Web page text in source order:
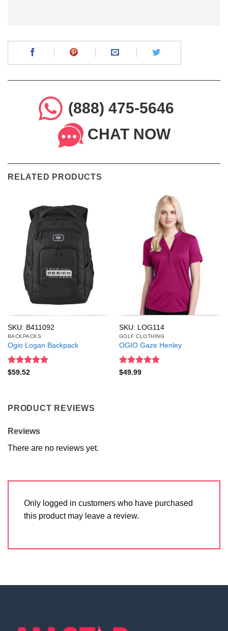
(888) 475-5646
CHAT NOW
RELATED PRODUCTS
SKU: B411092
BACKPACKS
Ogio Logan Backpack
Rated
$59.52
SKU: LOG114
GOLF CLOTHING
OGIO Gaze Henley
Rated
$49.99
PRODUCT REVIEWS
Reviews
There are no reviews yet.
Only logged in customers who have purchased
this product may leave a review.